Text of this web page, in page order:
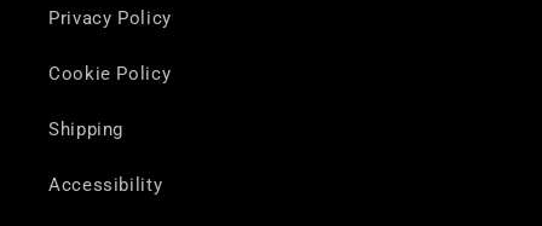
Privacy Policy
Cookie Policy
Shipping
Accessibility